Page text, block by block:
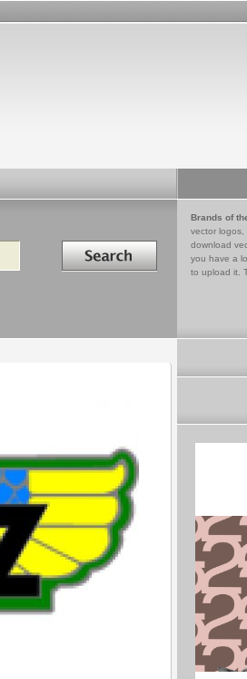
Search in
Brands of
vector logos,
download
you have a
to upload it.